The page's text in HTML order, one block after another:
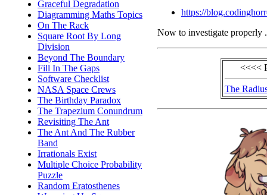
Graceful Degradation
Diagramming Maths Topics
On The Rack
Square Root By Long
Division
Beyond The Boundary
Fill In The Gaps
Software Checklist
NASA Space Crews
The Birthday Paradox
The Trapezium Conundrum
Revisiting The Ant
The Ant And The Rubber
Band
Irrationals Exist
Multiple Choice Probability
Puzzle
Random Eratosthenes
https://
Now to investigate properly
<<<<
The